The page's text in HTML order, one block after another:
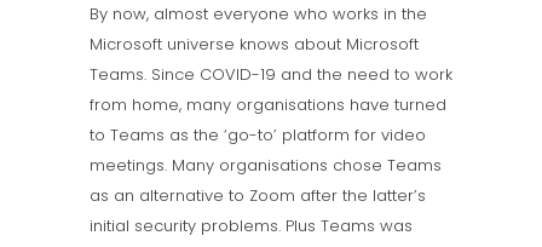
By now, almost everyone who works in the
Microsoft universe knows about Microsoft
Teams. Since COVID-19 and the need to work
from home, many organisations have turned
to Teams as the ‘go-to’ platform for video
meetings. Many organisations chose Teams
as an alternative to Zoom after the latter’s
initial security problems. Plus Teams was